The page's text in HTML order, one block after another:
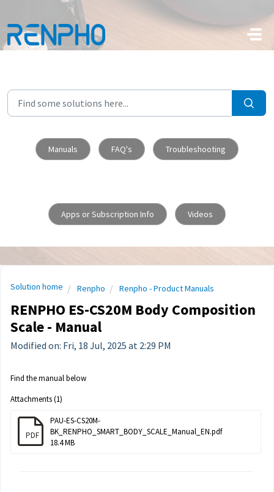
Skip to main content
Manuals FAQ's Troubleshooting
Apps or Subscription Info Videos
Solution home Renpho Renpho - Product Manuals
RENPHO ES-CS20M Body Composition
Scale - Manual
Modified on: Fri, 18 Jul, 2025 at 2:29 PM
Find the manual below
Attachments (1)
PDF
PAU-ES-CS20M-
BK_RENPHO_SMART_BODY_SCALE_Manual_EN.pdf
18.4 MB